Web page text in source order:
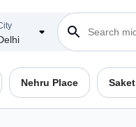
Nehru Place Saket